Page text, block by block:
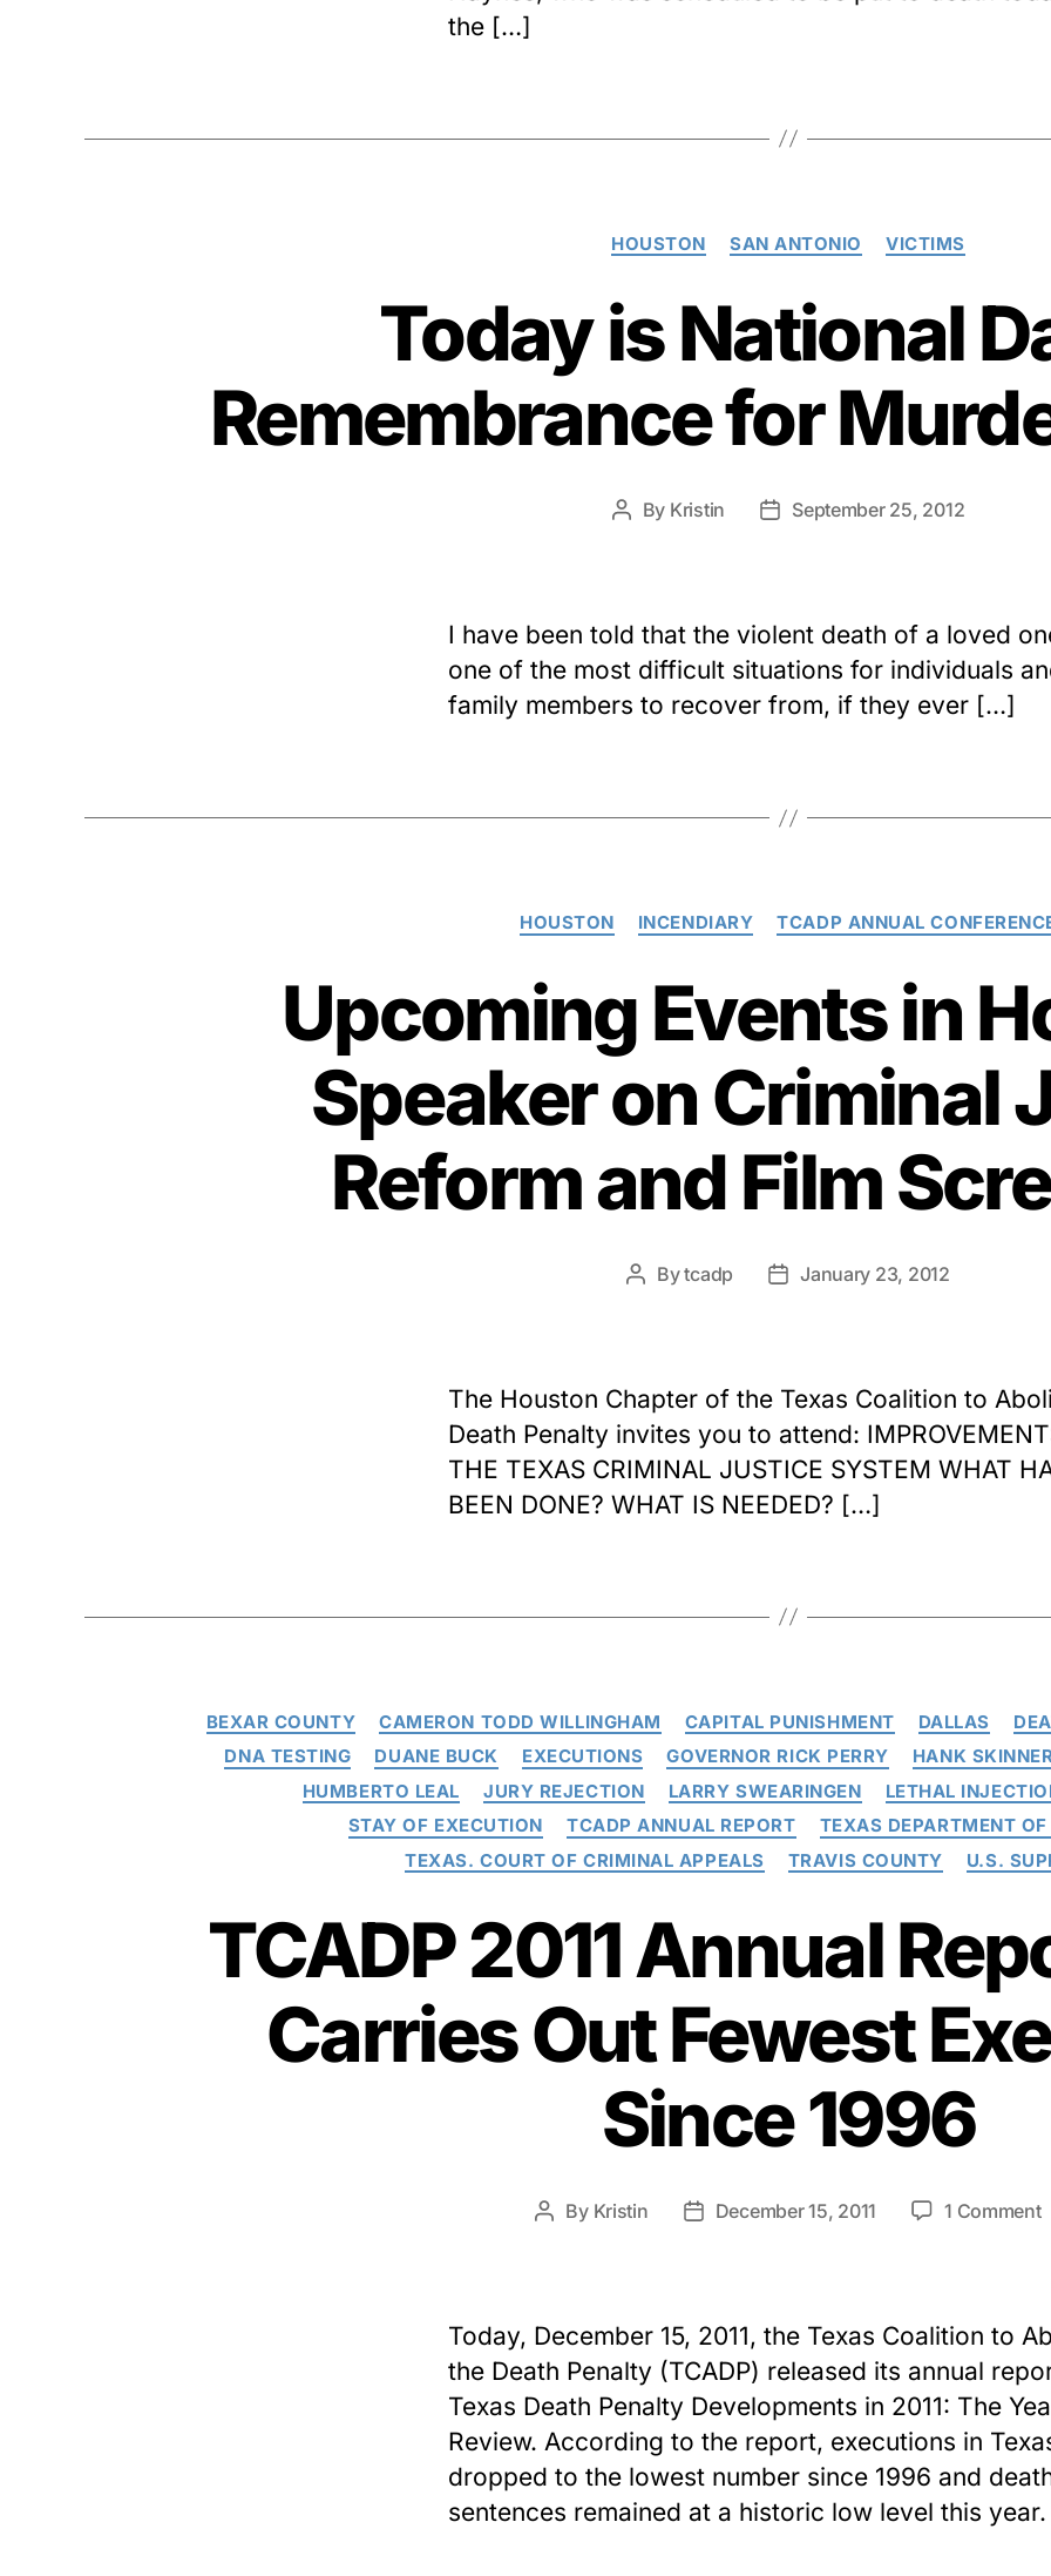
the […]
Categories
HOUSTON SAN ANTONIO VICTIMS
Today is National
Remembrance for
Post
By Kristin
PostSeptember 25, 2012
I have been told that the violent death of a loved
one of the most difficult situations for individuals
family members to recover from, if they ever […]
Categories
HOUSTON INCENDIARY TCADP ANNUAL
Upcoming Events in
Speaker on Criminal
Reform and Film
PostBytcadp
PostJanuary 23, 2012
The Houston Chapter of the Texas Coalition to
Death Penalty invites you to attend:
THE TEXAS CRIMINAL JUSTICE SYSTEM WHAT
BEEN DONE? WHAT IS NEEDED? […]
Categories
BEXAR COUNTY CAMERON TODD WILLINGHAM CAPITAL PUNISHMENT DALLAS
DNA TESTING
DUANE BUCK EXECUTIONS GOVERNOR RICK PERRY HANK
HUMBERTO LEAL
JURY REJECTION LARRY SWEARINGEN LETHAL
STAY OF EXECUTION
TCADP ANNUAL REPORT
TEXAS DEPARTMENT
TEXAS. COURT OF CRIMINAL APPEALS
TRAVIS COUNTY U.S.
TCADP 2011 Annual
Carries Out Fewest
Since 1996
Post
By Kristin
PostDecember 15, 2011 1 Commenton
Today, December 15, 2011, the Texas Coalition to
the Death Penalty (TCADP) released its annual
Texas Death Penalty Developments in 2011: The
Review. According to the report, executions in
dropped to the lowest number since 1996 and
sentences remained at a historic low level this year.